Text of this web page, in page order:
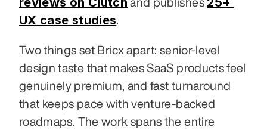
UX case studies.
Two things set Bricx apart: senior-level
design taste that makes SaaS products feel
genuinely premium, and fast turnaround
that keeps pace with venture-backed
roadmaps. The work spans the entire